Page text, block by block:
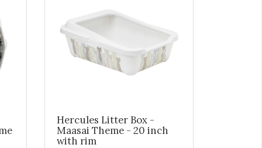
Hercules Litter Box -
Maasai Theme - 20 inch
with rim